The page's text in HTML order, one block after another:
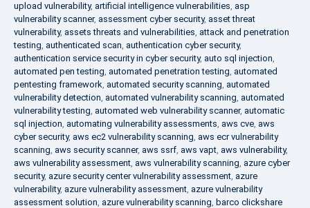
upload vulnerability, artificial intelligence vulnerabilities, asp
vulnerability scanner, assessment cyber security, asset threat
vulnerability, assets threats and vulnerabilities, attack and penetration
testing, authenticated scan, authentication cyber security,
authentication service security in cyber security, auto sql injection,
automated pen testing, automated penetration testing, automated
pentesting framework, automated security scanning, automated
vulnerability detection, automated vulnerability scanning, automated
vulnerability testing, automated web vulnerability scanner, automatic
sql injection, automating vulnerability assessments, aws cve, aws
cyber security, aws ec2 vulnerability scanning, aws ecr vulnerability
scanning, aws security scanner, aws ssrf, aws vapt, aws vulnerability,
aws vulnerability assessment, aws vulnerability scanning, azure cyber
security, azure security center vulnerability assessment, azure
vulnerability, azure vulnerability assessment, azure vulnerability
assessment solution, azure vulnerability scanning, barco clickshare